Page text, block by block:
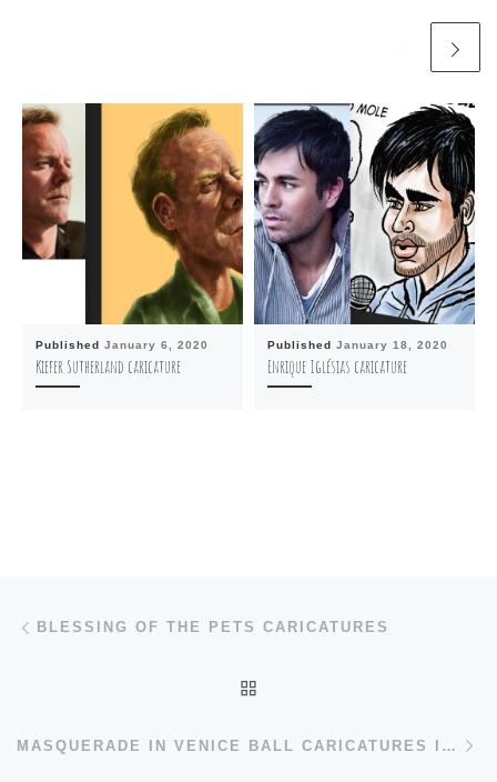
Published January 6, 2020
Kiefer Sutherland caricature
Published January 18, 2020
Enrique Iglésias caricature
Post navigation
BLESSING OF THE PETS CARICATURES
MASQUERADE IN VENICE BALL CARICATURES IN ASHEVILLE